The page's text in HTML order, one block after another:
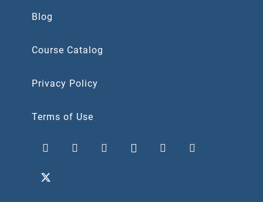
Blog
Course Catalog
Privacy Policy
Terms of Use